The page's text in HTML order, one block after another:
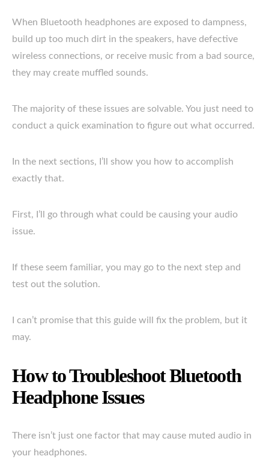
When Bluetooth headphones are exposed to dampness,
build up too much dirt in the speakers, have defective
wireless connections, or receive music from a bad source,
they may create muffled sounds.
The majority of these issues are solvable. You just need to
conduct a quick examination to figure out what occurred.
In the next sections, I’ll show you how to accomplish
exactly that.
First, I’ll go through what could be causing your audio
issue.
If these seem familiar, you may go to the next step and
test out the solution.
I can’t promise that this guide will fix the problem, but it
may.
How to Troubleshoot Bluetooth
Headphone Issues
There isn’t just one factor that may cause muted audio in
your headphones.